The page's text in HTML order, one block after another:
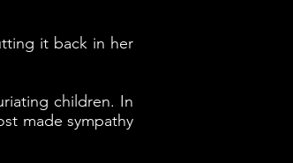
it back in her
children. In
made sympathy